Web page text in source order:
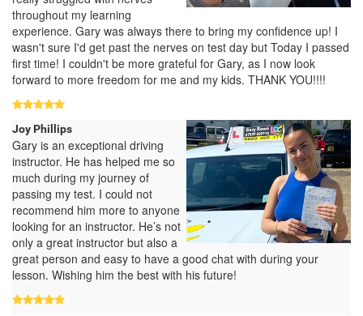
throughout my learning
experience. Gary was always there to bring my confidence up! I
wasn't sure I'd get past the nerves on test day but Today I passed
first time! I couldn't be more grateful for Gary, as I now look
forward to more freedom for me and my kids. THANK YOU!!!!
Joy Phillips
Gary is an exceptional driving
instructor. He has helped me so
much during my journey of
passing my test. I could not
recommend him more to anyone
looking for an instructor. He’s not
only a great instructor but also a
great person and easy to have a good chat with during your
lesson. Wishing him the best with his future!